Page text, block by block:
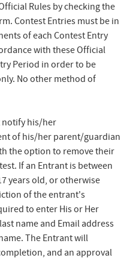
Rules by checking the
Contest Entries must be in
of each Contest Entry
with these Official
Period in order to be
No other method of
notify his/her
of his/her parent/guardian
the option to remove their
If an Entrant is between
years old, or otherwise
of the entrant's
to enter His or Her
name and Email address
The Entrant will
and an approval